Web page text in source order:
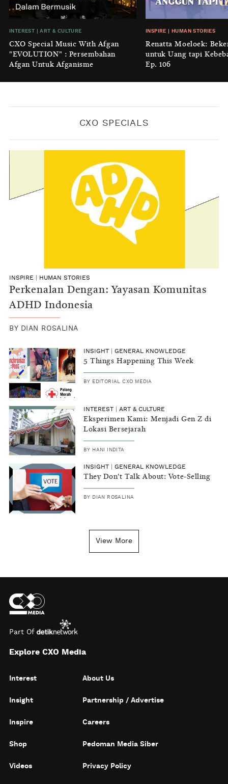
KONTRIBUTOR CXO MEDIA
GENERAL KNOWLEDGE
Luruhnya Daun Terakhir: Kala
'Benteng Alam' yang Tak Lagi Bisa
Melindungi
BYKONTRIBUTOR CXO MEDIA
INTEREST |ART & CULTURE
CXO Special Music With Afgan
"EVOLUTION" : Persembahan
Afgan Untuk Afganisme
INSPIRE HUMAN STORIES
Renatta Moeloek:
untuk Uang tapi
Ep. 106
CXO SPECIALS
INSPIRE HUMAN STORIES
Perkenalan Dengan: Yayasan Komunitas
ADHD Indonesia
BY DIAN ROSALINA
INSIGHT GENERAL KNOWLEDGE
5 Things Happening This Week
BY EDITORIAL CXO MEDIA
INTEREST ART & CULTURE
Eksperimen Kami: Menjadi Gen Z di
Lokasi Bersejarah
BY HANI INDITA
INSIGHT GENERAL KNOWLEDGE
They Don't Talk About: Vote-Selling
BY DIAN ROSALINA
View More
Part Of
Explore CXO Media
Interest
Insight
Inspire
Shop
Videos
About Us
Partnership / Advertise
Careers
Pedoman Media Siber
Privacy Policy